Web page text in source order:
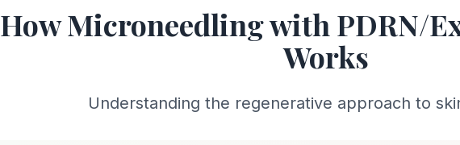
How Microneedling with PDRN/
Works
Understanding the regenerative approach to